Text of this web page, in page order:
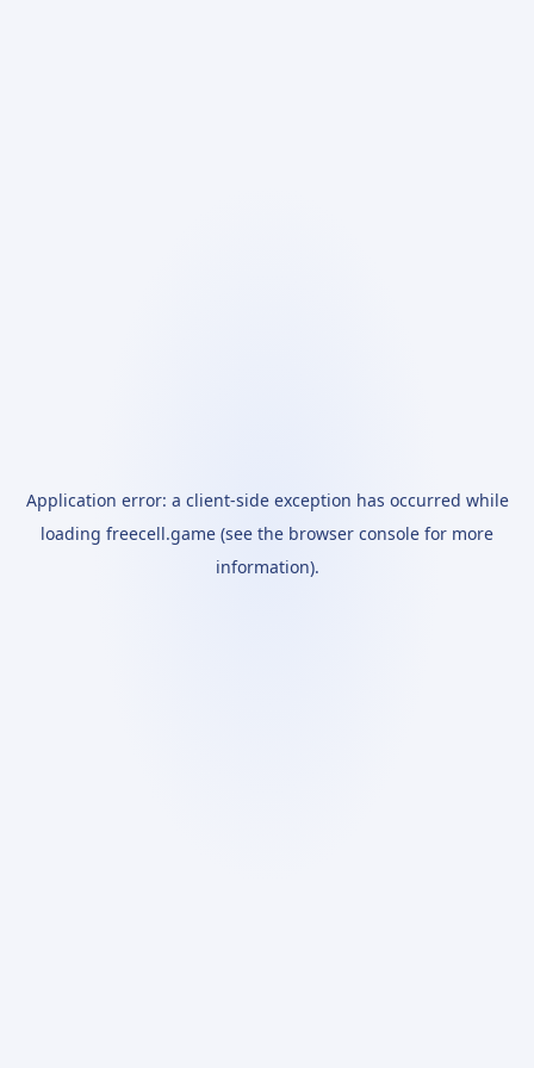
Application error: a client-side exception has occurred while
loading freecell.game (see the browser console for more
information).